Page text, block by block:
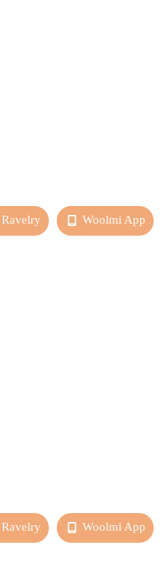
Ravelry Woolmi App
Ravelry Woolmi App